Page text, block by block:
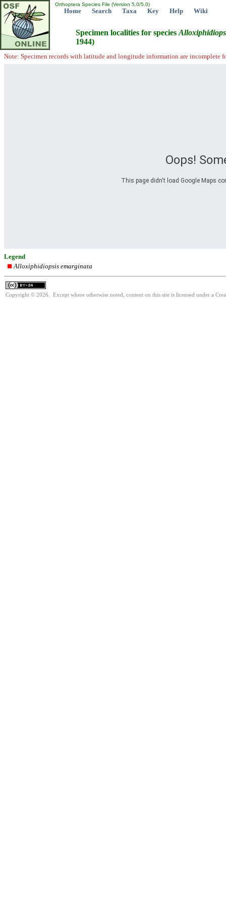
Orthoptera Species File (Version 5.0/5.0)
Home Search Taxa Key Help Wiki
Specimen localities for species
1944)
Note: Specimen records with latitude and longitude information are incomplete
Oops!
This page didn't load Google Maps
Legend
Alloxiphidiopsis emarginata
Copyright © 2026. Except where otherwise noted, content on this site is licensed under a